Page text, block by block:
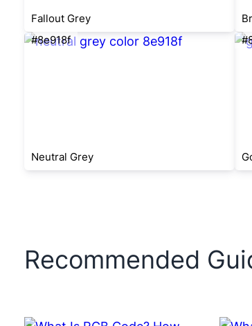
Fallout Grey
#8e918f
Neutral Grey
Recommended